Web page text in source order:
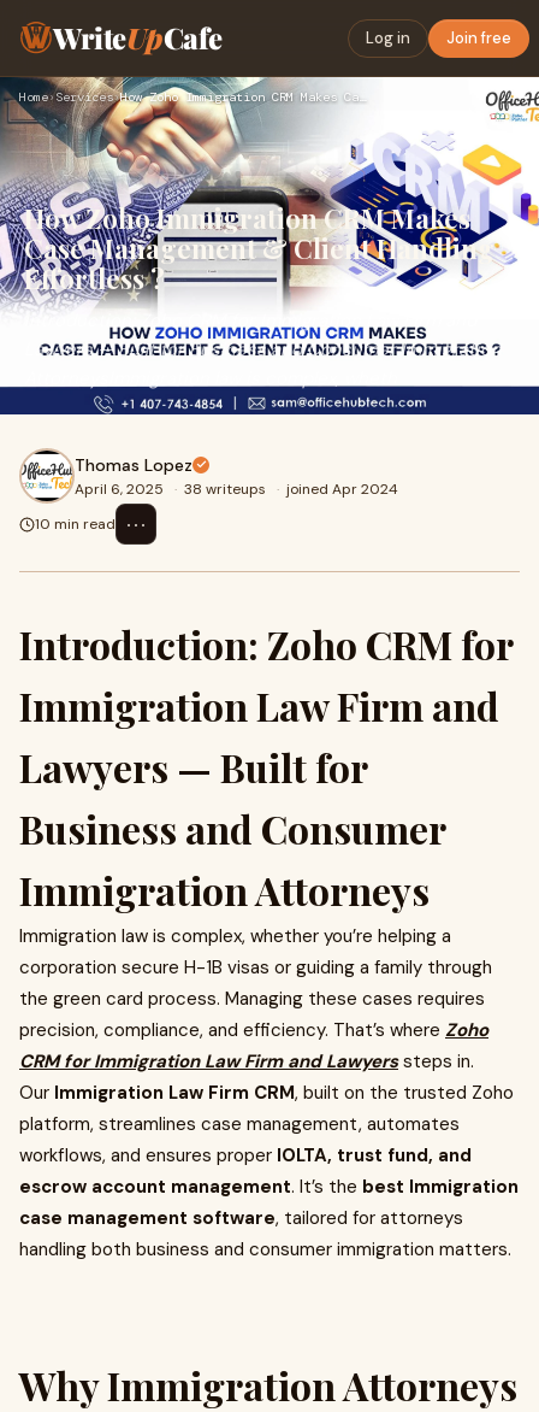
WriteUpCafe Log in Join free
Home›Services› How Zoho Immigration CRM Makes Case Management & Client Hand…
How Zoho Immigration CRM Makes
Case Management & Client Handling
Effortless ?
Introduction: Zoho CRM for Immigration Law Firm and
Lawyers — Built for Business and Consumer Immigration
Thomas Lopez
April 6, 2025 · 38 writeups · joined Apr 2024
10 min read
⋯
Introduction: Zoho CRM for
Immigration Law Firm and
Lawyers — Built for
Business and Consumer
Immigration Attorneys
Immigration law is complex, whether you’re helping a
corporation secure H-1B visas or guiding a family through
the green card process. Managing these cases requires
precision, compliance, and efficiency. That’s where Zoho
CRM for Immigration Law Firm and Lawyerssteps in.
Our Immigration Law Firm CRM, built on the trusted Zoho
platform, streamlines case management, automates
workflows, and ensures proper IOLTA, trust fund, and
escrow account management. It’s the best Immigration
case management software, tailored for attorneys
handling both business and consumer immigration matters.
Why Immigration Attorneys